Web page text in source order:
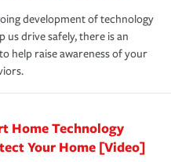
recovery every step of
services and
24 hours a day, 365 days
development of technology
us drive safely, there is an
help raise awareness of your
Home Technology
Your Home [Video]